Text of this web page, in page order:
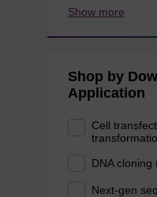
Show more
Shop by
Application
Cell
DNA cloning
Next-gen